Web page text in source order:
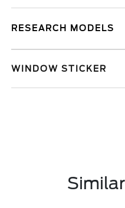
RESEARCH MODELS
WINDOW STICKER